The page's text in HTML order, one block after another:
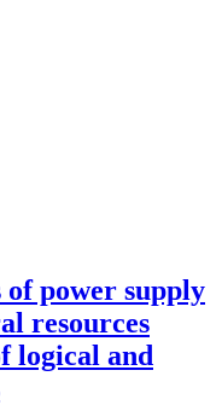
of power supply
resources
logical and